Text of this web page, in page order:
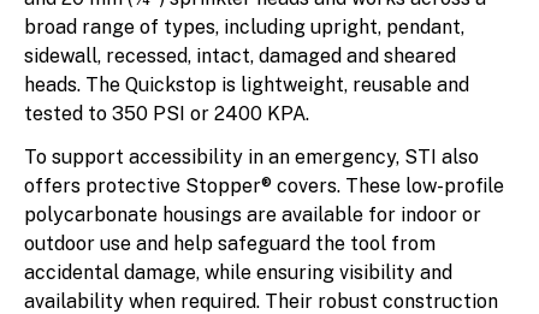
broad range of types, including upright, pendant,
sidewall, recessed, intact, damaged and sheared
heads. The Quickstop is lightweight, reusable and
tested to 350 PSI or 2400 KPA.
To support accessibility in an emergency, STI also
offers protective Stopper® covers. These low-profile
polycarbonate housings are available for indoor or
outdoor use and help safeguard the tool from
accidental damage, while ensuring visibility and
availability when required. Their robust construction